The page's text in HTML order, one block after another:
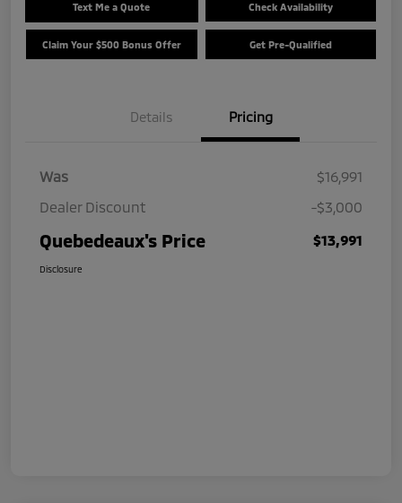
Text Me a Quote Check Availability
Claim Your $500 Bonus Offer Get Pre-Qualified
Details Pricing
Was
$16,991
Dealer Discount
-$3,000
Quebedeaux's Price $13,991
Disclosure